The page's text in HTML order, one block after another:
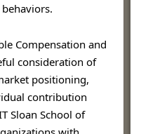
Compensation and
consideration of
positioning,
contribution
Sloan School of